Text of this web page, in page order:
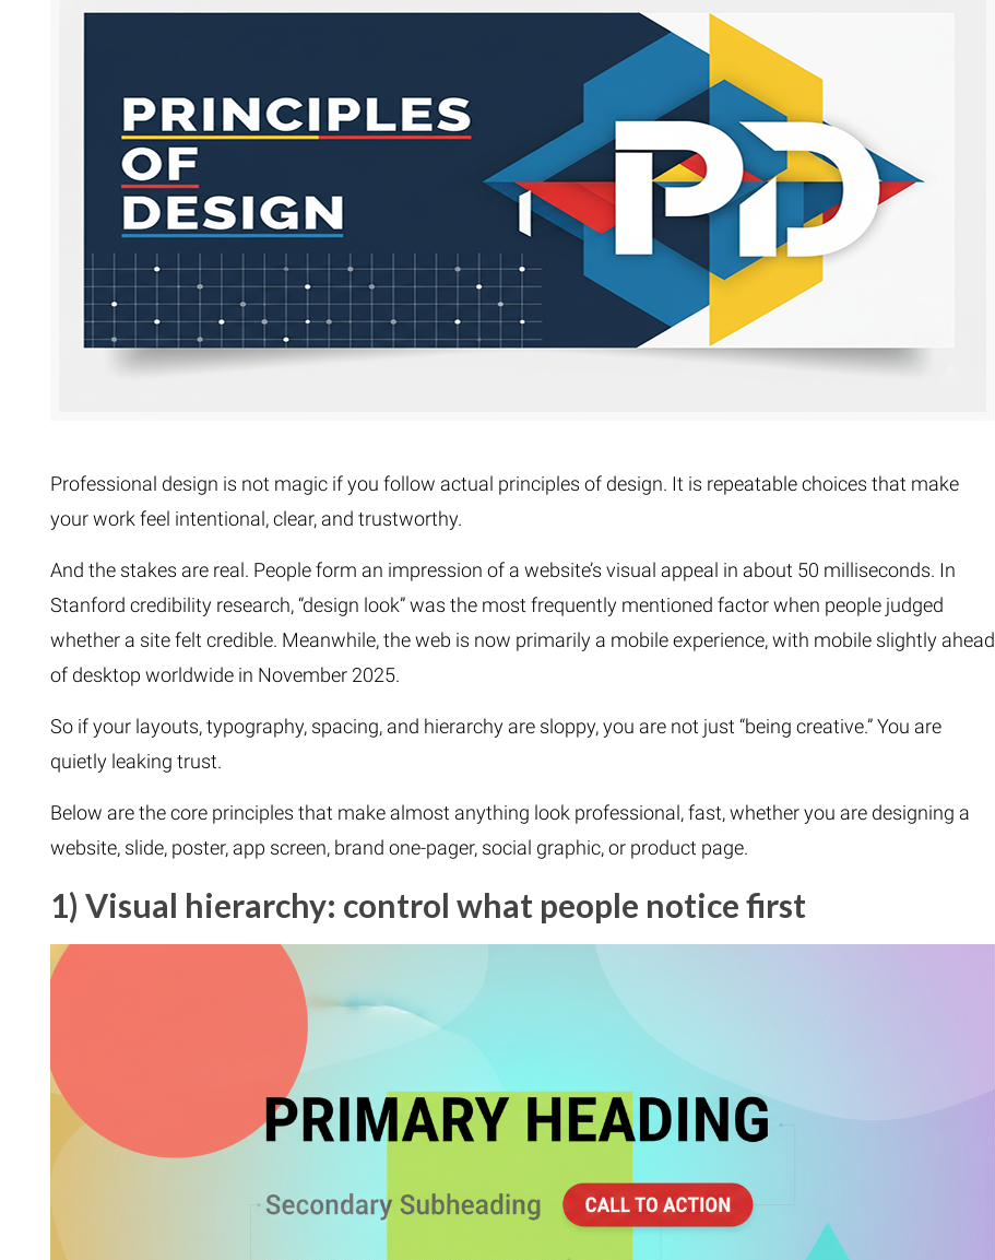
Clipping Path With Shadow
Remove Unwanted Objects
Fur & Hair Masking
Refine Edge Masking
Color Masking
Professional design is not magic if you follow actual principles of design. It is repeatable choices that make
your work feel intentional, clear, and trustworthy.
And the stakes are real. People form an impression of a website’s visual appeal in about 50 milliseconds. In
Stanford credibility research, “design look” was the most frequently mentioned factor when people judged
whether a site felt credible. Meanwhile, the web is now primarily a mobile experience, with mobile slightly ahead
of desktop worldwide in November 2025.
So if your layouts, typography, spacing, and hierarchy are sloppy, you are not just “being creative.” You are
quietly leaking trust.
Below are the core principles that make almost anything look professional, fast, whether you are designing a
website, slide, poster, app screen, brand one-pager, social graphic, or product page.
1) Visual hierarchy: control what people notice first